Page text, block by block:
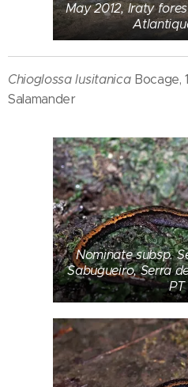
May 2012, Iraty
Chioglossa lusitanicaBocage,
Salamander
Nominate subsp.
Sabugueiro, Serra
PT